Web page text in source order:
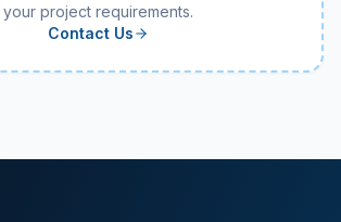
your project requirements.
Contact Us